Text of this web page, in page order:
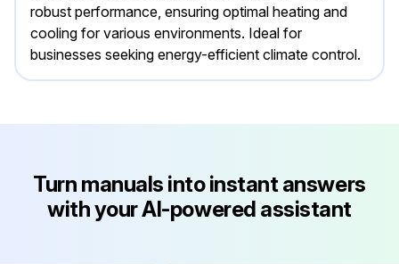
robust performance, ensuring optimal heating and
cooling for various environments. Ideal for
businesses seeking energy-efficient climate control.
Turn manuals into instant answers
with your AI-powered assistant